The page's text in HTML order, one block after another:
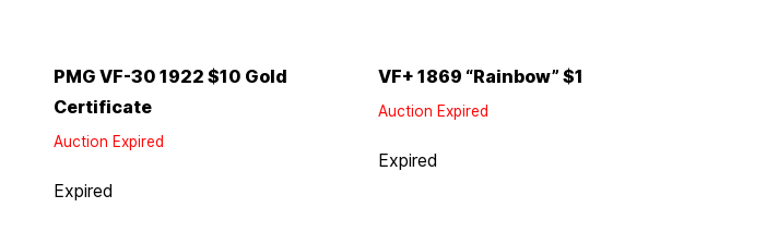
PMG VF-30 1922 $10 Gold
Certificate
Auction Expired
Expired
VF+ 1869 “Rainbow” $1
Auction Expired
Expired